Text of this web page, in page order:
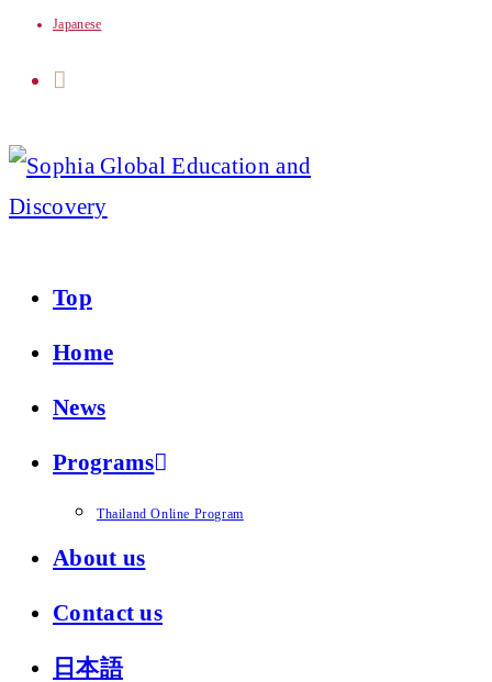
SkipJapanese
Top
Home
News
Programs
Thailand Online Program
About us
Contact us
日本語